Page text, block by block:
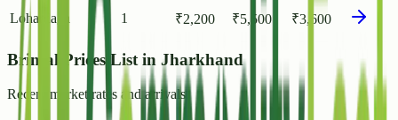
Lohardaga
1 ₹2,200 ₹5,500 ₹3,600
Brinjal Prices List in Jharkhand
Recent market rates and arrivals.